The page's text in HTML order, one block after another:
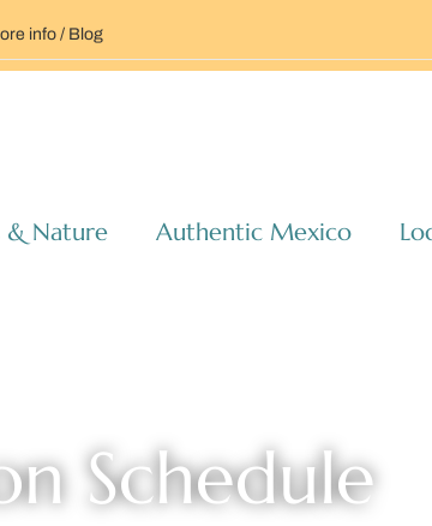
info / Blog
& Nature Authentic Mexico
Schedule